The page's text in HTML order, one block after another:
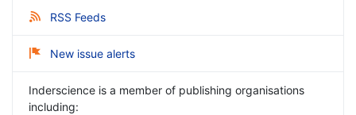
RSS Feeds
New issue alerts
Inderscience is a member of publishing organisations
including: